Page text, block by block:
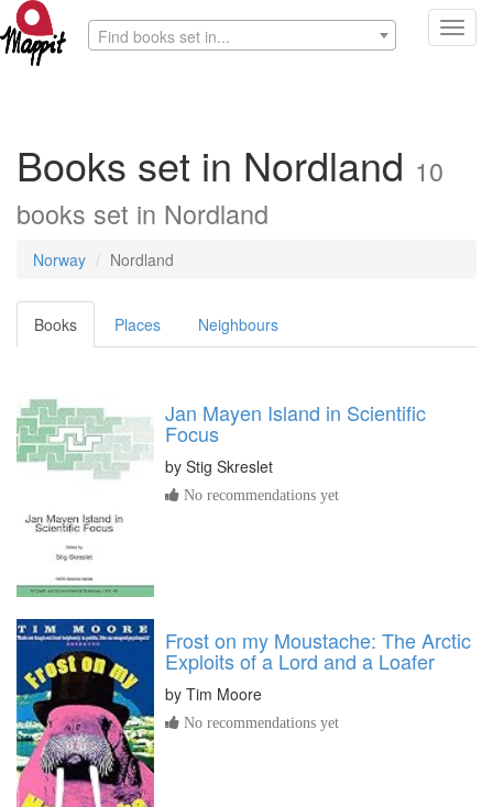
Find books set in...
Books set in Nordland 10
books set in Nordland
Norway Nordland
Books Places Neighbours
Jan Mayen Island in Scientific
Focus
by Stig Skreslet
No recommendations yet
Frost on my Moustache: The Arctic
Exploits of a Lord and a Loafer
by Tim Moore
No recommendations yet